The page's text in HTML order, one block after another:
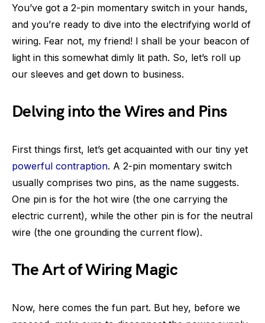
You’ve got a 2-pin momentary switch in your hands,
and you’re ready to dive into the electrifying world of
wiring. Fear not, my friend! I shall be your beacon of
light in this somewhat dimly lit path. So, let’s roll up
our sleeves and get down to business.
Delving into the Wires and Pins
First things first, let’s get acquainted with our tiny yet
powerful contraption. A 2-pin momentary switch
usually comprises two pins, as the name suggests.
One pin is for the hot wire (the one carrying the
electric current), while the other pin is for the neutral
wire (the one grounding the current flow).
The Art of Wiring Magic
Now, here comes the fun part. But hey, before we